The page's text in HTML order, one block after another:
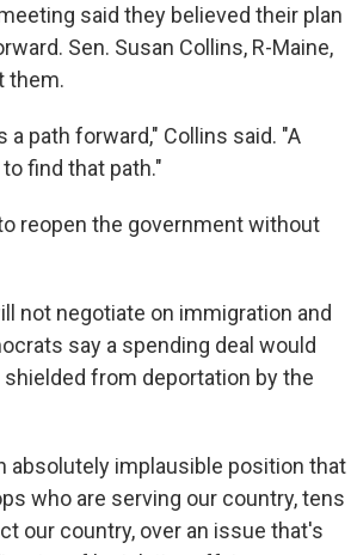
said they believed their plan
Sen. Susan Collins, R-Maine,
them.
path forward," Collins said. "A
find that path."
reopen the government without
not negotiate on immigration and
say a spending deal would
from deportation by the
absolutely implausible position that
who are serving our country, tens
our country, over an issue that's